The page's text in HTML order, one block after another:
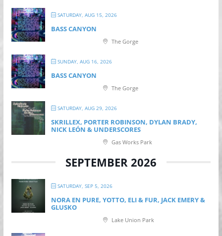
SATURDAY, AUG 15, 2026
BASS CANYON
The Gorge
SUNDAY, AUG 16, 2026
BASS CANYON
The Gorge
SATURDAY, AUG 29, 2026
SKRILLEX, PORTER ROBINSON, DYLAN BRADY,
NICK LEÓN & UNDERSCORES
Gas Works Park
SEPTEMBER 2026
SATURDAY, SEP 5, 2026
NORA EN PURE, YOTTO, ELI & FUR, JACK EMERY &
GLUSKO
Lake Union Park